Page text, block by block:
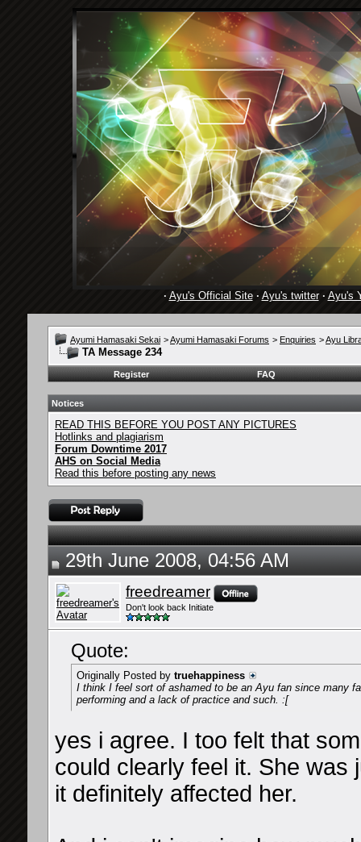
· Ayu's Official Site· Ayu's twitter· Ayu's
Ayumi Hamasaki Sekai >Ayumi Hamasaki Forums > Enquiries >Ayu
TA Message 234
Register FAQ
Notices
READ THIS BEFORE YOU POST ANY PICTURES
Hotlinks and plagiarism
Forum Downtime 2017
AHS on Social Media
Read this before posting any news
29th June 2008, 04:56 AM
freedreamer
Don't look back Initiate
Quote:
Originally Posted by truehappiness
I think I feel sort of ashamed to be an Ayu fan since many
performing and a lack of practice and such. :[
yes i agree. I too felt that
could clearly feel it. She was
it definitely affected her.